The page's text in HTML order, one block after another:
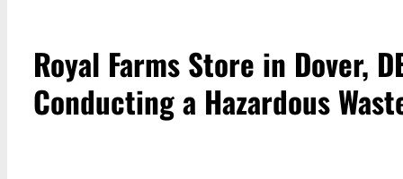
Royal Farms Store in Dover,
Conducting a Hazardous